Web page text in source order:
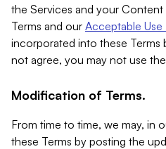
the Services and your
Terms and our Acceptable Use
incorporated into these Terms
not agree, you may not use
Modification of Terms.
From time to time, we may, in
these Terms by posting the